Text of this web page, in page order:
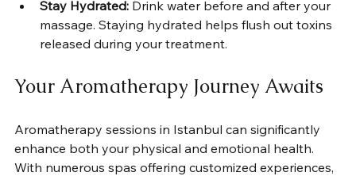
Stay Hydrated: Drink water before and after your
massage. Staying hydrated helps flush out toxins
released during your treatment.
Your Aromatherapy Journey Awaits
Aromatherapy sessions in Istanbul can significantly
enhance both your physical and emotional health.
With numerous spas offering customized experiences,